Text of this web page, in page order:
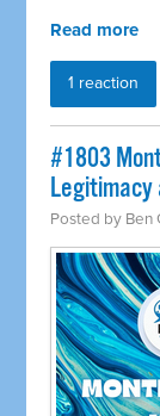
Read more
1 reaction
#1803
Legitimacy
Posted by Ben